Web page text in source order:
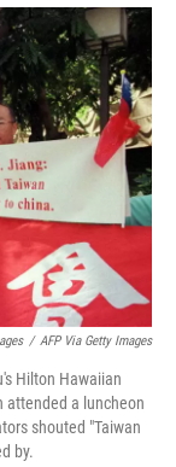
/ AFP Via Getty Images
Hilton Hawaiian
attended a luncheon
shouted "Taiwan
by.